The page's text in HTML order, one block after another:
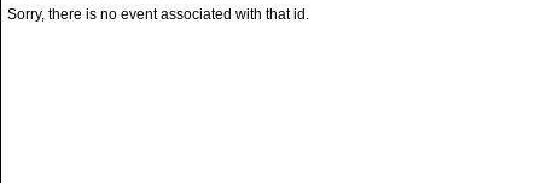
Sorry, there is no event associated with that id.